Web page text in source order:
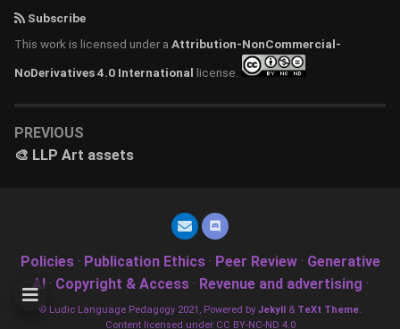
Subscribe
This work is licensed under a Attribution-NonCommercial-
NoDerivatives 4.0 International license.
PREVIOUS
🎨 LLP Art assets
Policies· Publication Ethics· Peer Review· Generative
AI· Copyright & Access· Revenue and advertising ·
© Ludic Language Pedagogy 2021, Powered by Jekyll & TeXt Theme.
Content licensed under CC BY-NC-ND 4.0